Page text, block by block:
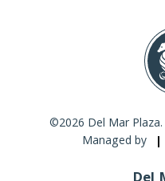
©2026 Del Mar
Managed by